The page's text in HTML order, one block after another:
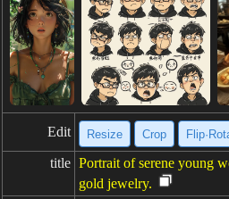
Edit Resize Crop
title Portrait of serene young
gold jewelry.